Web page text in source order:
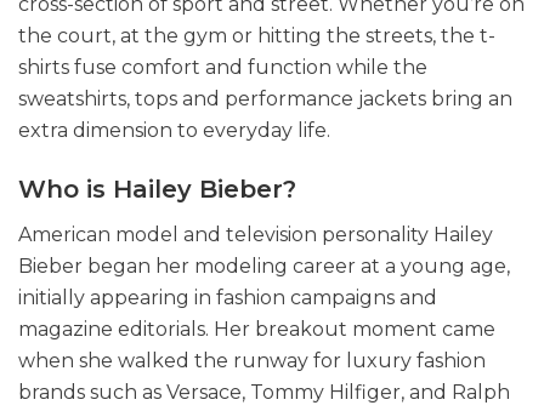
cross-section of sport and street. Whether you’re on
the court, at the gym or hitting the streets, the t-
shirts fuse comfort and function while the
sweatshirts, tops and performance jackets bring an
extra dimension to everyday life.
Who is Hailey Bieber?
American model and television personality Hailey
Bieber began her modeling career at a young age,
initially appearing in fashion campaigns and
magazine editorials. Her breakout moment came
when she walked the runway for luxury fashion
brands such as Versace, Tommy Hilfiger, and Ralph